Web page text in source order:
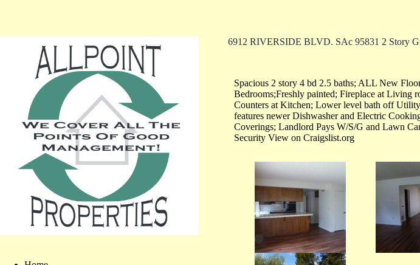
6912 RIVERSIDE BLVD. SAc 95831 2 Story
Spacious 2 story 4 bd 2.5 baths; ALL New
Bedrooms;Freshly painted; Fireplace at Living
Counters at Kitchen; Lower level bath off
features newer Dishwasher and Electric
Coverings; Landlord Pays W/S/G and Lawn
Security View on Craigslist.org